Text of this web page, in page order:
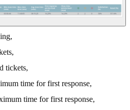
tickets,
time for first response,
time for first response,